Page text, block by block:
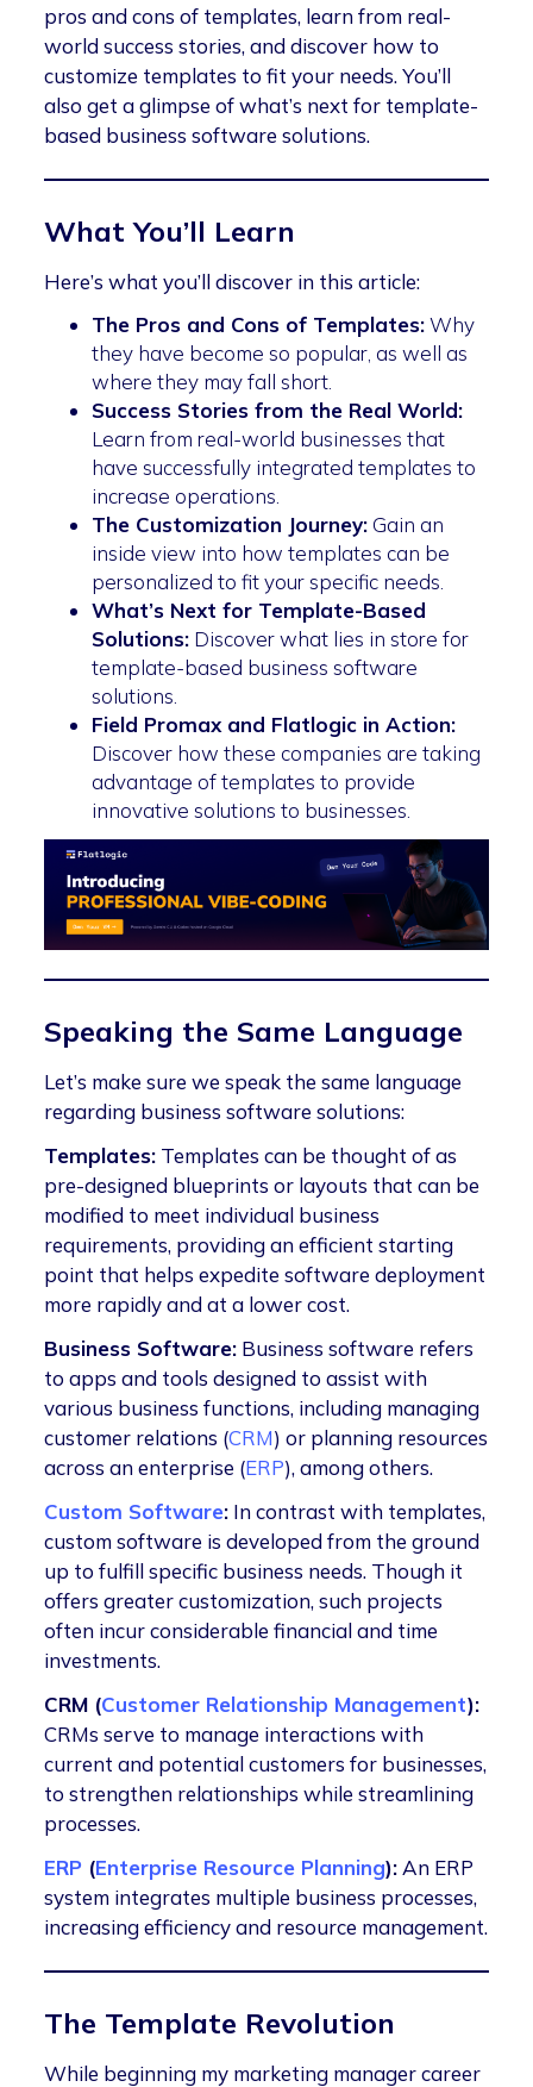
pros and cons of templates, learn from real-
world success stories, and discover how to
customize templates to fit your needs. You’ll
also get a glimpse of what’s next for template-
based business software solutions.
What You’ll Learn
Here’s what you’ll discover in this article:
The Pros and Cons of Templates:Why
they have become so popular, as well as
where they may fall short.
Success Stories from the Real World:
Learn from real-world businesses that
have successfully integrated templates to
increase operations.
The Customization Journey: Gain an
inside view into how templates can be
personalized to fit your specific needs.
What’s Next for Template-Based
Solutions: Discover what lies in store for
template-based business software
solutions.
Field Promax and Flatlogic in Action:
Discover how these companies are taking
advantage of templates to provide
innovative solutions to businesses.
Speaking the Same Language
Let’s make sure we speak the same language
regarding business software solutions:
Templates: Templates can be thought of as
pre-designed blueprints or layouts that can be
modified to meet individual business
requirements, providing an efficient starting
point that helps expedite software deployment
more rapidly and at a lower cost.
Business Software: Business software refers
to apps and tools designed to assist with
various business functions, including managing
customer relations (CRM) or planning resources
across an enterprise (ERP), among others.
Custom Software: In contrast with templates,
custom software is developed from the ground
up to fulfill specific business needs. Though it
offers greater customization, such projects
often incur considerable financial and time
investments.
CRM (Customer Relationship Management):
CRMs serve to manage interactions with
current and potential customers for businesses,
to strengthen relationships while streamlining
processes.
ERP (Enterprise Resource Planning):An ERP
system integrates multiple business processes,
increasing efficiency and resource management.
The Template Revolution
While beginning my marketing manager career